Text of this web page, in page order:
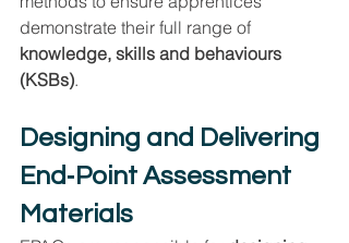
demonstrate their full range of
knowledge, skills and behaviours
(KSBs).
Designing and Delivering
End‑Point Assessment
Materials